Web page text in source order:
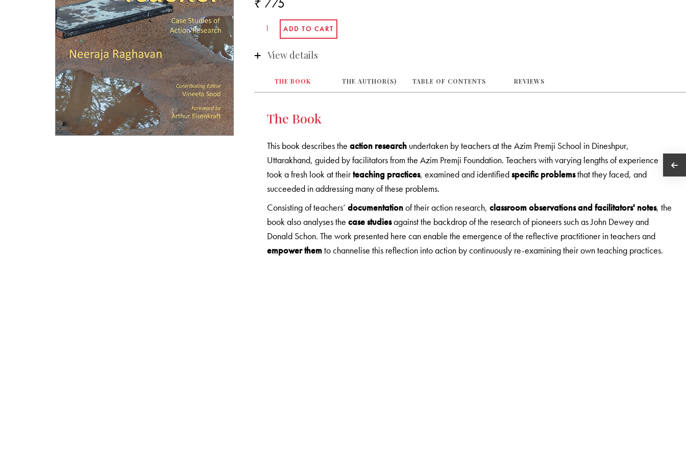
View details
THE BOOK THE AUTHOR(S) TABLE OF CONTENTS REVIEWS
The Book
This book describes the action research undertaken by teachers at the Azim Premji School in Dineshpur,
Uttarakhand, guided by facilitators from the Azim Premji Foundation. Teachers with varying lengths of experience
took a fresh look at theirteaching practices, examined and identifiedspecific problemsthat they faced, and
succeeded in addressing many of these problems.
Consisting of teachers’documentationof their action research,classroom observations and facilitators' notes, the
book also analyses the case studiesagainst the backdrop of the research of pioneers such as John Dewey and
Donald Schon. The work presented here can enable the emergence of the reflective practitioner in teachers and
empower themto channelise this reflection into action by continuously re-examining their own teaching practices.